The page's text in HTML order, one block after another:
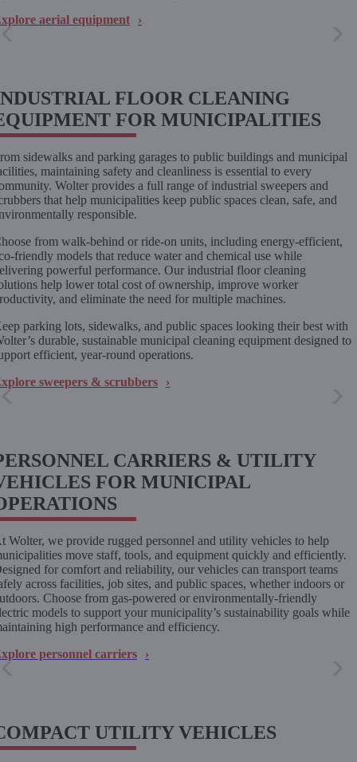
aerial equipment
FLOOR CLEANING
FOR MUNICIPALITIES
sidewalks and parking garages to public buildings and municipal
maintaining safety and cleanliness is essential to every
Wolter provides a full range of industrial sweepers and
that help municipalities keep public spaces clean, safe, and
responsible.
from walk-behind or ride-on units, including energy-efficient,
friendly models that reduce water and chemical use while
powerful performance. Our industrial floor cleaning
help lower total cost of ownership, improve worker
and eliminate the need for multiple machines.
parking lots, sidewalks, and public spaces looking their best with
durable, sustainable municipal cleaning equipment designed to
efficient, year-round operations.
sweepers & scrubbers
CARRIERS & UTILITY
FOR MUNICIPAL
Wolter, we provide rugged personnel and utility vehicles to help
move staff, tools, and equipment quickly and efficiently.
for comfort and reliability, our vehicles can transport teams
across facilities, job sites, and public spaces, whether indoors or
Choose from gas-powered or environmentally-friendly
models to support your municipality’s sustainability goals while
high performance and efficiency.
personnel carriers
UTILITY VEHICLES